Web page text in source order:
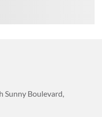
Sunny Boulevard,